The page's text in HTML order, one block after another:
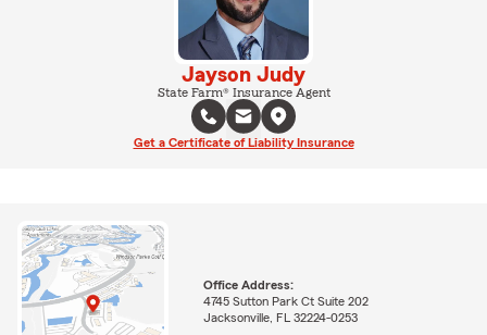
Jayson Judy
State Farm® Insurance Agent
Get a Certificate of Liability Insurance
Office Address:
4745 Sutton Park Ct Suite 202
Jacksonville, FL 32224-0253